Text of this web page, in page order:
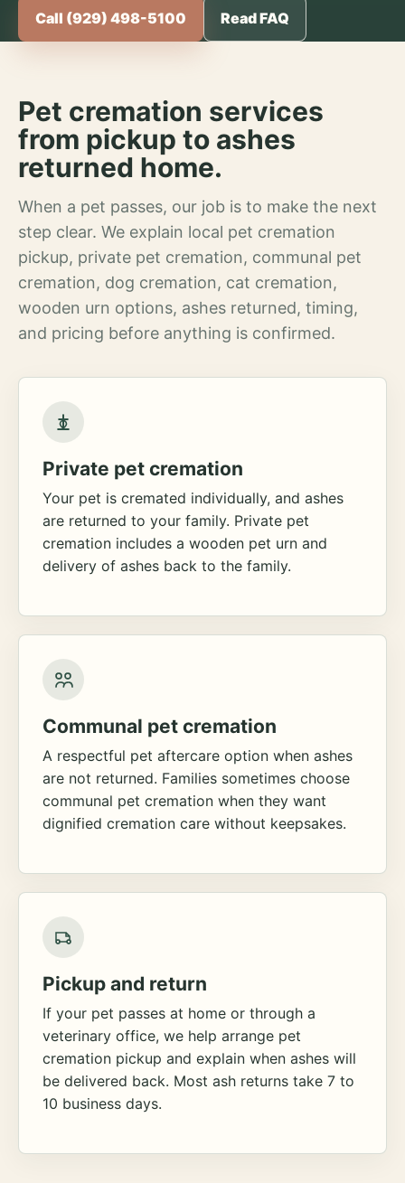
Call (929) 498-5100 Read FAQ
Pet cremation services
from pickup to ashes
returned home.
When a pet passes, our job is to make the next
step clear. We explain local pet cremation
pickup, private pet cremation, communal pet
cremation, dog cremation, cat cremation,
wooden urn options, ashes returned, timing,
and pricing before anything is confirmed.
Private pet cremation
Your pet is cremated individually, and ashes
are returned to your family. Private pet
cremation includes a wooden pet urn and
delivery of ashes back to the family.
Communal pet cremation
A respectful pet aftercare option when ashes
are not returned. Families sometimes choose
communal pet cremation when they want
dignified cremation care without keepsakes.
Pickup and return
If your pet passes at home or through a
veterinary office, we help arrange pet
cremation pickup and explain when ashes will
be delivered back. Most ash returns take 7 to
10 business days.